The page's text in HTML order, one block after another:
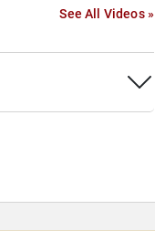
See All Videos »